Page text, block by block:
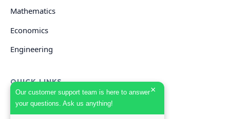
Our customer support team is here to answer
your questions. Ask us anything!
×
Mathematics
Economics
Engineering
QUICK LINKS
GET HELP